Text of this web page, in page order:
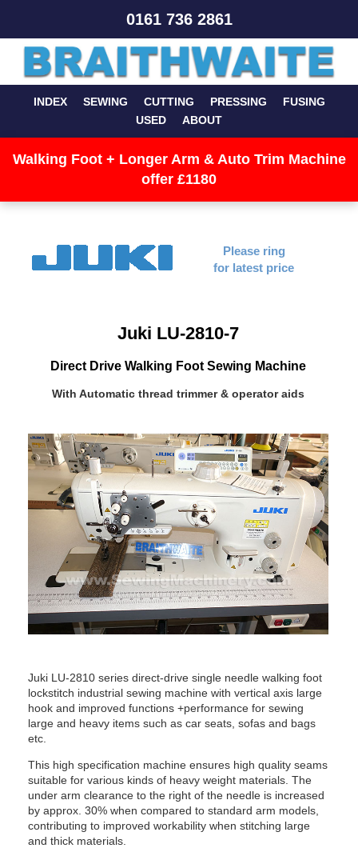
0161 736 2861
INDEX SEWING CUTTING PRESSING
FUSING
USED
ABOUT
Walking Foot + Longer Arm & Auto Trim Machine
offer £1180
Please ring
for latest price
Juki LU-2810-7
Direct Drive Walking Foot Sewing Machine
With Automatic thread trimmer & operator aids
Juki LU-2810 series direct-drive single needle walking foot
lockstitch industrial sewing machine with vertical axis large
hook and improved functions +performance for sewing
large and heavy items such as car seats, sofas and bags
etc.
This high specification machine ensures high quality seams
suitable for various kinds of heavy weight materials. The
under arm clearance to the right of the needle is increased
by approx. 30% when compared to standard arm models,
contributing to improved workability when stitching large
and thick materials.